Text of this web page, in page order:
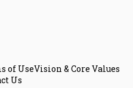
of UseVision & Core Values
Us